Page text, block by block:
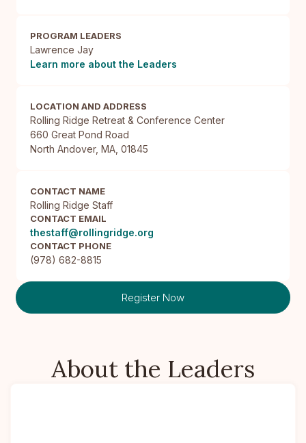
PROGRAM LEADERS
Lawrence Jay
Learn more about the Leaders
LOCATION AND ADDRESS
Rolling Ridge Retreat & Conference Center
660 Great Pond Road
North Andover, MA, 01845
CONTACT NAME
Rolling Ridge Staff
CONTACT EMAIL
thestaff@rollingridge.org
CONTACT PHONE
(978) 682-8815
Register Now
About the Leaders